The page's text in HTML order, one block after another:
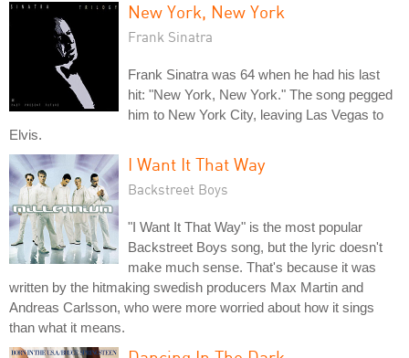
New York, New York
Frank Sinatra
Frank Sinatra was 64 when he had his last
hit: "New York, New York." The song pegged
him to New York City, leaving Las Vegas to
Elvis.
I Want It That Way
Backstreet Boys
"I Want It That Way" is the most popular
Backstreet Boys song, but the lyric doesn't
make much sense. That's because it was
written by the hitmaking swedish producers Max Martin and
Andreas Carlsson, who were more worried about how it sings
than what it means.